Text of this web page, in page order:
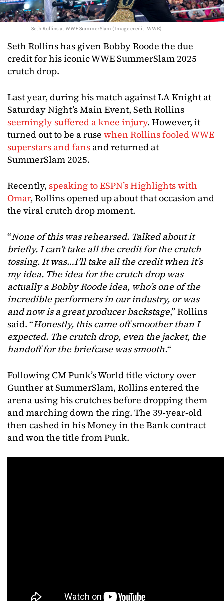
Seth Rollins at WWE SummerSlam (Image credit: WWE)
Seth Rollins has given Bobby Roode the due
credit for his iconic WWE SummerSlam 2025
crutch drop.
Last year, during his match against LA Knight at
Saturday Night’s Main Event, Seth Rollins
seemingly suffered a knee injury. However, it
turned out to be a ruse when Rollins fooled WWE
superstars and fansand returned at
SummerSlam 2025.
Recently, speaking to ESPN’s Highlights with
Omar, Rollins opened up about that occasion and
the viral crutch drop moment.
“None of this was rehearsed. Talked about it
briefly. I can’t take all the credit for the crutch
tossing. It was…I’ll take all the credit when it’s
my idea. The idea for the crutch drop was
actually a Bobby Roode idea, who’s one of the
incredible performers in our industry, or was
and now is a great producer backstage,” Rollins
said. “Honestly, this came off smoother than I
expected. The crutch drop, even the jacket, the
handoff for the briefcase was smooth.“
Following CM Punk’s World title victory over
Gunther at SummerSlam, Rollins entered the
arena using his crutches before dropping them
and marching down the ring. The 39-year-old
then cashed in his Money in the Bank contract
and won the title from Punk.